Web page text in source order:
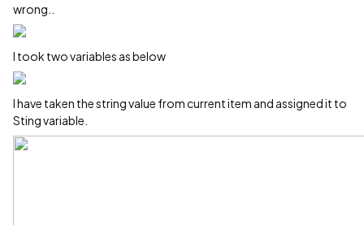
wrong..
I took two variables as below
I have taken the string value from current item and assigned it to
Sting variable.